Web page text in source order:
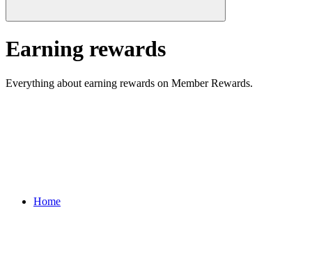
Earning rewards
Everything about earning rewards on Member Rewards.
Home